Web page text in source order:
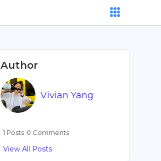
Author
Vivian Yang
1 Posts 0 Comments
View All Posts